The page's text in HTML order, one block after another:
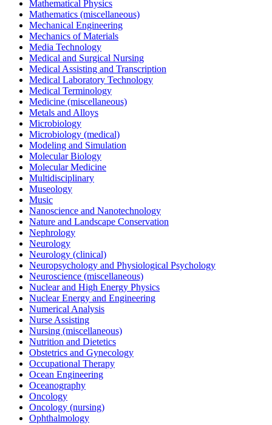
Mathematical Physics
Mathematics (miscellaneous)
Mechanical Engineering
Mechanics of Materials
Media Technology
Medical and Surgical Nursing
Medical Assisting and Transcription
Medical Laboratory Technology
Medical Terminology
Medicine (miscellaneous)
Metals and Alloys
Microbiology
Microbiology (medical)
Modeling and Simulation
Molecular Biology
Molecular Medicine
Multidisciplinary
Museology
Music
Nanoscience and Nanotechnology
Nature and Landscape Conservation
Nephrology
Neurology
Neurology (clinical)
Neuropsychology and Physiological Psychology
Neuroscience (miscellaneous)
Nuclear and High Energy Physics
Nuclear Energy and Engineering
Numerical Analysis
Nurse Assisting
Nursing (miscellaneous)
Nutrition and Dietetics
Obstetrics and Gynecology
Occupational Therapy
Ocean Engineering
Oceanography
Oncology
Oncology (nursing)
Ophthalmology